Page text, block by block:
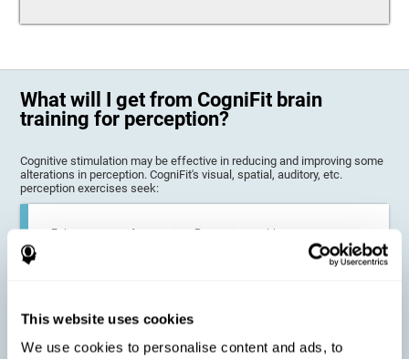
This website uses cookies
We use cookies to personalise content and ads, to
What will I get from CogniFit brain
training for perception?
Cognitive stimulation may be effective in reducing and improving some
alterations in perception. CogniFit's visual, spatial, auditory, etc.
perception exercises seek:
Enhance state of perception: Perception problems can occur in
children, as well as in adults or seniors. It is even possible that,
without having any kind of perceptual problem, we are